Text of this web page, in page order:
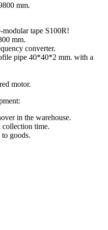
mm.
tape S100R!
mm.
converter.
pipe 40*40*2 mm. with a
motor.⠀
in the warehouse.
collection time.
goods.